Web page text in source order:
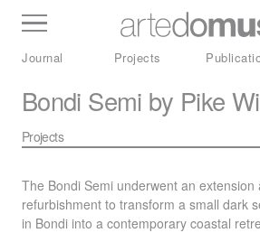
Inventory Benchtops Stone
Journal Projects
Bondi Semi by Pike
Projects
The Bondi Semi underwent an extension
refurbishment to transform a small dark
in Bondi into a contemporary coastal